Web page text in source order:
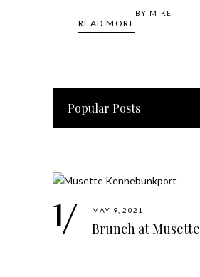
READ MORE
BY MIKE
Popular Posts
MAY 9, 2021
Brunch at Musette